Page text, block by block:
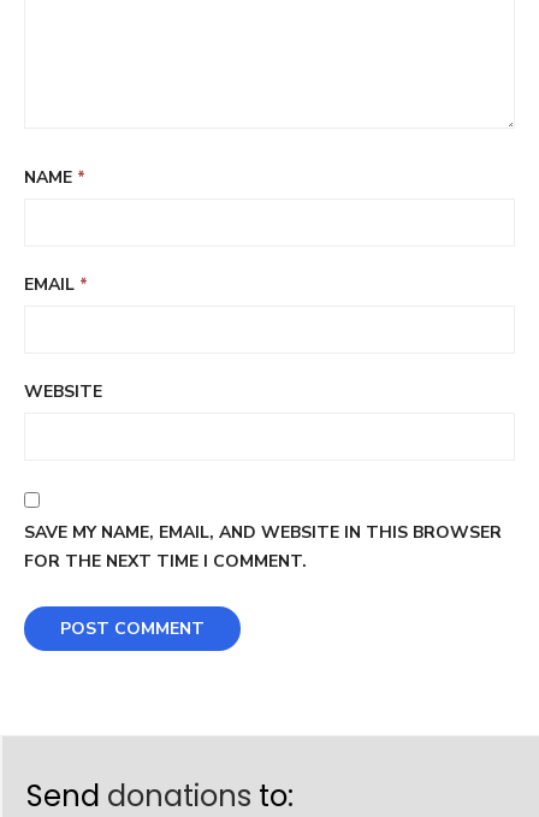
NAME *
EMAIL *
WEBSITE
SAVE MY NAME, EMAIL, AND WEBSITE IN THIS BROWSER
FOR THE NEXT TIME I COMMENT.
Send donations to: